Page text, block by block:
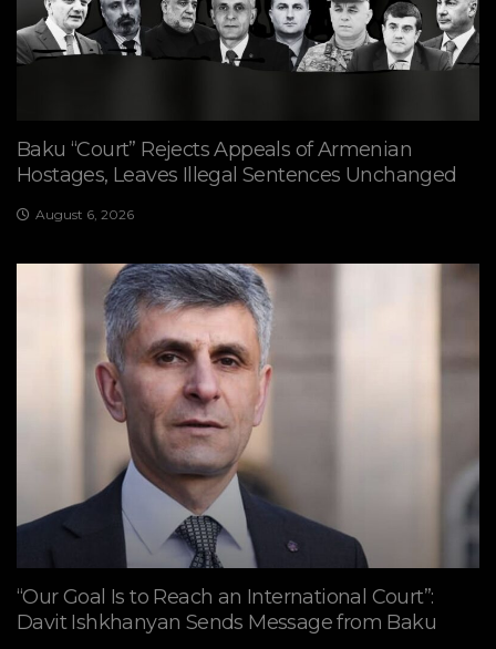
Baku “Court” Rejects Appeals of Armenian
Hostages, Leaves Illegal Sentences Unchanged
August 6, 2026
“Our Goal Is to Reach an International Court”:
Davit Ishkhanyan Sends Message from Baku